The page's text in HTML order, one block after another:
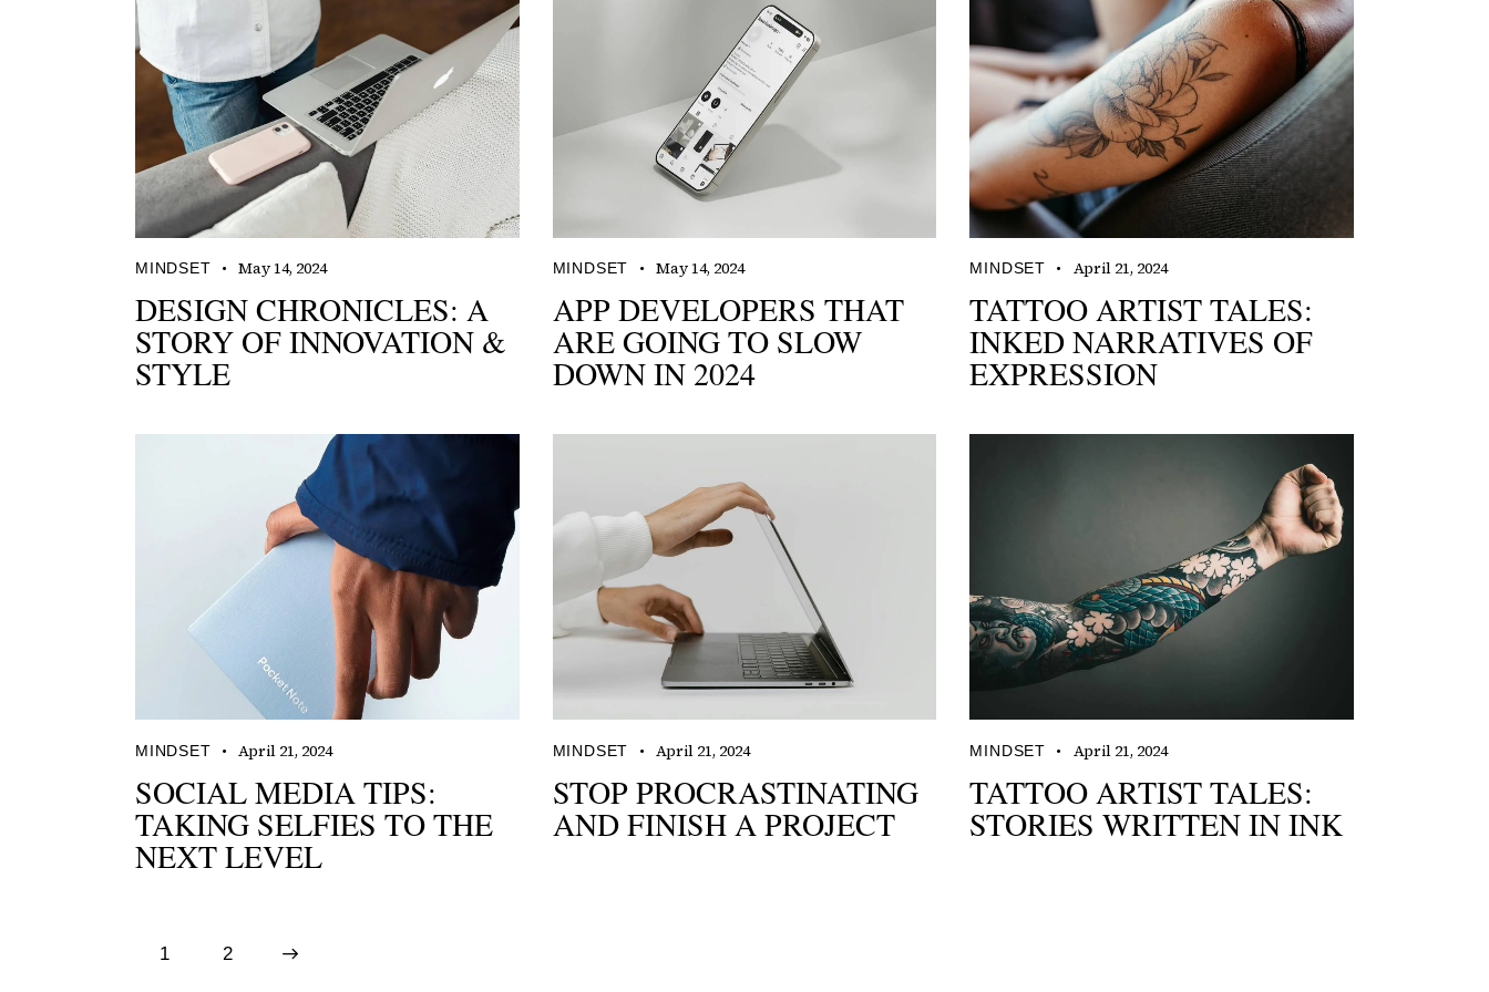
MINDSET May 14, 2024
DESIGN CHRONICLES: A
STORY OF INNOVATION &
STYLE
MINDSET May 14, 2024
APP DEVELOPERS THAT
ARE GOING TO SLOW
DOWN IN 2024
MINDSET April 21, 2024
TATTOO ARTIST TALES:
INKED NARRATIVES OF
EXPRESSION
MINDSET April 21, 2024
SOCIAL MEDIA TIPS:
TAKING SELFIES TO THE
NEXT LEVEL
MINDSET April 21, 2024
STOP PROCRASTINATING
AND FINISH A PROJECT
MINDSET April 21, 2024
TATTOO ARTIST TALES:
STORIES WRITTEN IN INK
1 2